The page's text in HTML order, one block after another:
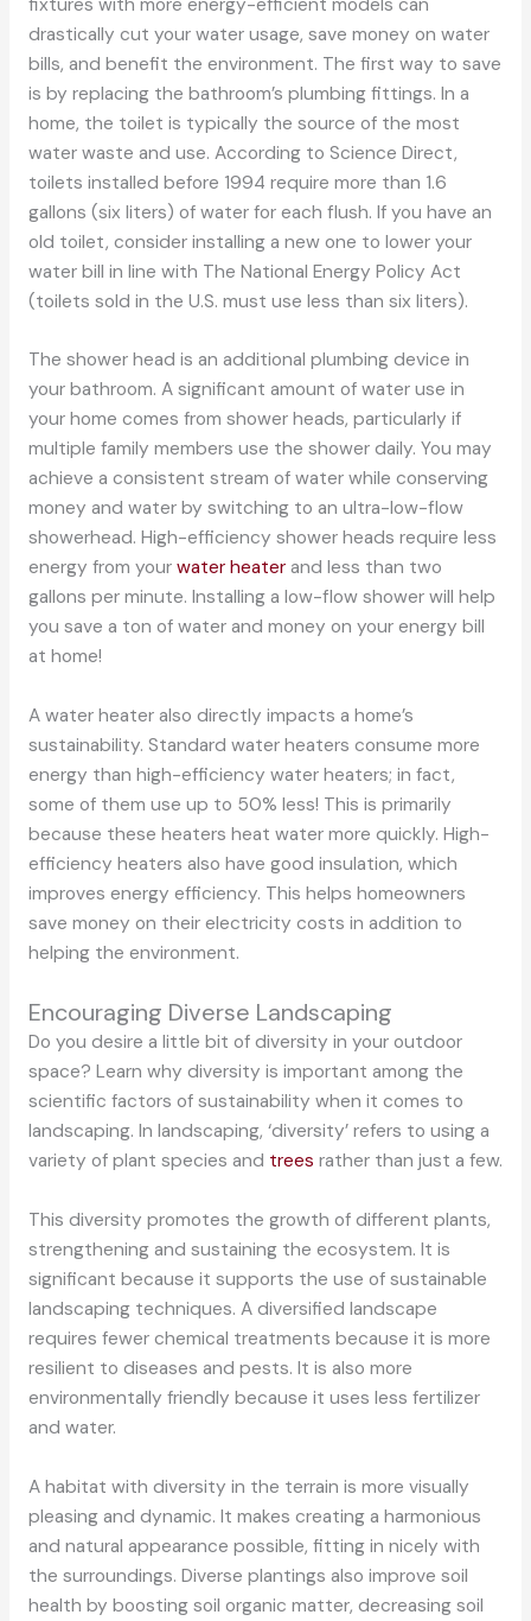
drastically cut your water usage, save money on water
bills, and benefit the environment. The first way to save
is by replacing the bathroom’s plumbing fittings. In a
home, the toilet is typically the source of the most
water waste and use. According to Science Direct,
toilets installed before 1994 require more than 1.6
gallons (six liters) of water for each flush. If you have an
old toilet, consider installing a new one to lower your
water bill in line with The National Energy Policy Act
(toilets sold in the U.S. must use less than six liters).
The shower head is an additional plumbing device in
your bathroom. A significant amount of water use in
your home comes from shower heads, particularly if
multiple family members use the shower daily. You may
achieve a consistent stream of water while conserving
money and water by switching to an ultra-low-flow
showerhead. High-efficiency shower heads require less
energy from your water heaterand less than two
gallons per minute. Installing a low-flow shower will help
you save a ton of water and money on your energy bill
at home!
A water heater also directly impacts a home’s
sustainability. Standard water heaters consume more
energy than high-efficiency water heaters; in fact,
some of them use up to 50% less! This is primarily
because these heaters heat water more quickly. High-
efficiency heaters also have good insulation, which
improves energy efficiency. This helps homeowners
save money on their electricity costs in addition to
helping the environment.
Encouraging Diverse Landscaping
Do you desire a little bit of diversity in your outdoor
space? Learn why diversity is important among the
scientific factors of sustainability when it comes to
landscaping. In landscaping, ‘diversity’ refers to using a
variety of plant species and trees rather than just a few.
This diversity promotes the growth of different plants,
strengthening and sustaining the ecosystem. It is
significant because it supports the use of sustainable
landscaping techniques. A diversified landscape
requires fewer chemical treatments because it is more
resilient to diseases and pests. It is also more
environmentally friendly because it uses less fertilizer
and water.
A habitat with diversity in the terrain is more visually
pleasing and dynamic. It makes creating a harmonious
and natural appearance possible, fitting in nicely with
the surroundings. Diverse plantings also improve soil
health by boosting soil organic matter, decreasing soil